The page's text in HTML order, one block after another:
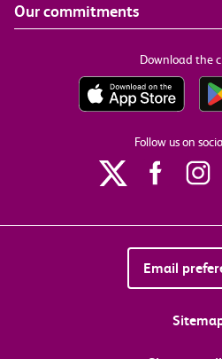
Our commitments
Download the
Follow us on
Email